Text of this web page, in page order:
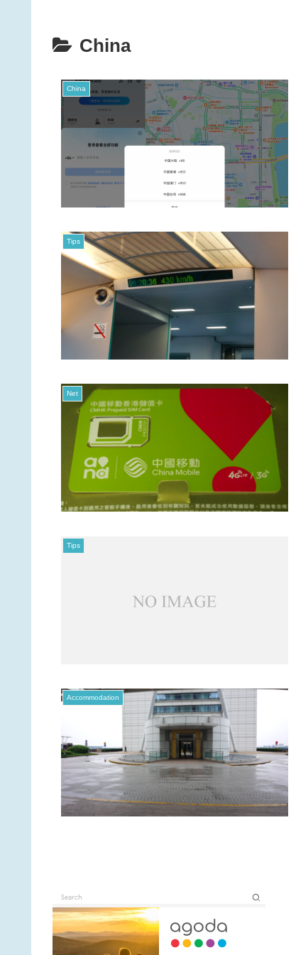
China
China
Tips
Net
Tips
Accommodation